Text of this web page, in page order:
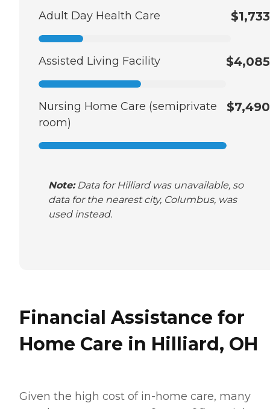
Adult Day Health Care $1,733
Assisted Living Facility $4,085
Nursing Home Care (semiprivate
room)
$7,490
Note: Data for Hilliard was unavailable, so
data for the nearest city, Columbus, was
used instead.
Financial Assistance for
Home Care in Hilliard, OH
Given the high cost of in-home care, many